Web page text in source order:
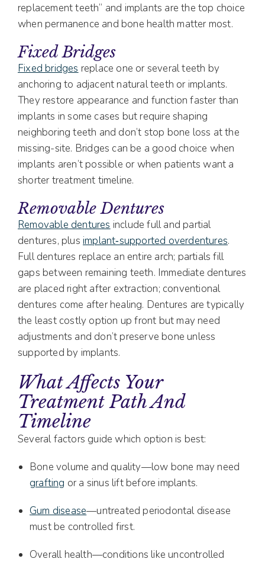
replacement teeth” and implants are the top choice
when permanence and bone health matter most.
Fixed Bridges
Fixed bridges replace one or several teeth by
anchoring to adjacent natural teeth or implants.
They restore appearance and function faster than
implants in some cases but require shaping
neighboring teeth and don’t stop bone loss at the
missing-site. Bridges can be a good choice when
implants aren’t possible or when patients want a
shorter treatment timeline.
Removable Dentures
Removable dentures include full and partial
dentures, plus implant‑supported overdentures.
Full dentures replace an entire arch; partials fill
gaps between remaining teeth. Immediate dentures
are placed right after extraction; conventional
dentures come after healing. Dentures are typically
the least costly option up front but may need
adjustments and don’t preserve bone unless
supported by implants.
What Affects Your
Treatment Path And
Timeline
Several factors guide which option is best:
Bone volume and quality—low bone may need
grafting or a sinus lift before implants.
Gum disease—untreated periodontal disease
must be controlled first.
Overall health—conditions like uncontrolled